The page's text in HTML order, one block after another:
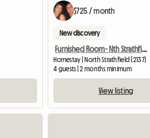
$725 / month
New discovery
Furnished Room- Nth Strathfield Near Station
Homestay | North Strathfield (2137)
4 guests | 2 months minimum
View listing